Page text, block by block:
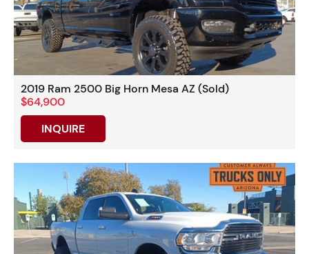
2019 Ram 2500 Big Horn Mesa AZ (Sold)
$64,900
INQUIRE